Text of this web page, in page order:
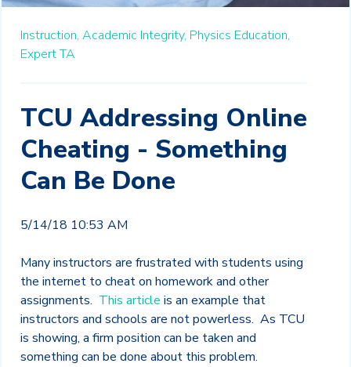
Instruction, Academic Integrity, Physics Education,
Expert TA
TCU Addressing Online
Cheating - Something
Can Be Done
5/14/18 10:53 AM
Many instructors are frustrated with students using
the internet to cheat on homework and other
assignments. This article is an example that
instructors and schools are not powerless. As TCU
is showing, a firm position can be taken and
something can be done about this problem.